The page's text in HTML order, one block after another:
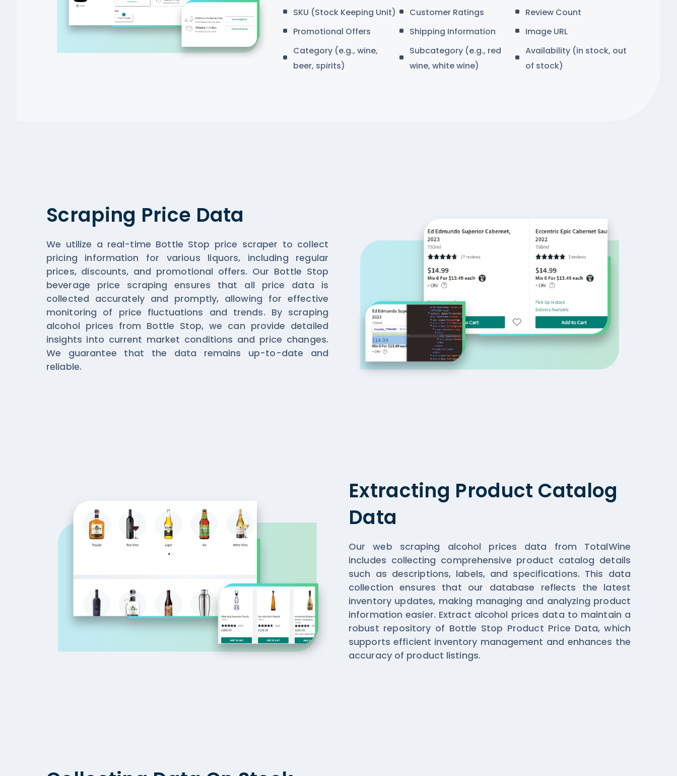
SKU (Stock Keeping Unit)
Customer Ratings
Review Count
Promotional Offers
Shipping Information
Image URL
Category (e.g., wine,
beer, spirits)
Subcategory (e.g., red
wine, white wine)
Availability (in stock, out
of stock)
Scraping Price Data
We utilize a real-time Bottle Stop price scraper to collect
pricing information for various liquors, including regular
prices, discounts, and promotional offers. Our Bottle Stop
beverage price scraping ensures that all price data is
collected accurately and promptly, allowing for effective
monitoring of price fluctuations and trends. By scraping
alcohol prices from Bottle Stop, we can provide detailed
insights into current market conditions and price changes.
We guarantee that the data remains up-to-date and
reliable.
Extracting Product Catalog
Data
Our web scraping alcohol prices data from TotalWine
includes collecting comprehensive product catalog details
such as descriptions, labels, and specifications. This data
collection ensures that our database reflects the latest
inventory updates, making managing and analyzing product
information easier. Extract alcohol prices data to maintain a
robust repository of Bottle Stop Product Price Data, which
supports efficient inventory management and enhances the
accuracy of product listings.